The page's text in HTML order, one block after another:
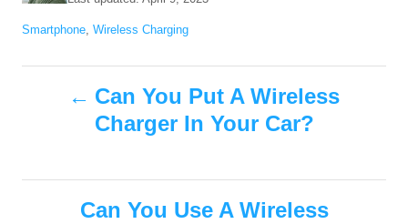
h
r
s
C
t
e
Smartphone, Wireless Charging
s
Can You Put A Wireless
Charger In Your Car?
Can You Use A Wireless